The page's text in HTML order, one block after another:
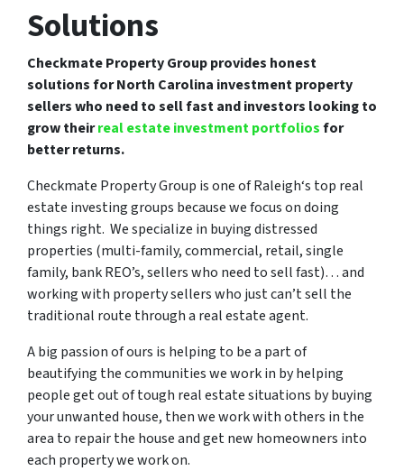
Solutions
Checkmate Property Group provides honest
solutions for North Carolina investment property
sellers who need to sell fast and investors looking to
grow theirreal estate investment portfoliosfor
better returns.
Checkmate Property Group is one of Raleigh‘s top real
estate investing groups because we focus on doing
things right. We specialize in buying distressed
properties (multi-family, commercial, retail, single
family, bank REO’s, sellers who need to sell fast)… and
working with property sellers who just can’t sell the
traditional route through a real estate agent.
A big passion of ours is helping to be a part of
beautifying the communities we work in by helping
people get out of tough real estate situations by buying
your unwanted house, then we work with others in the
area to repair the house and get new homeowners into
each property we work on.